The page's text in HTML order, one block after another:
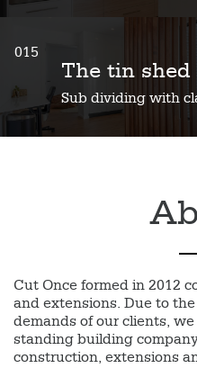
015
The tin shed
Sub dividing with
Cut Once formed in 2012
and extensions. Due to
demands of our clients,
standing building
construction, extensions